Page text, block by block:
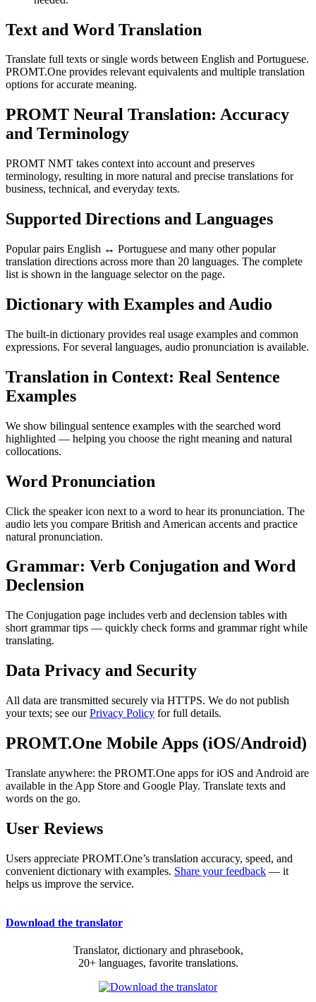
Text and Word Translation
Translate full texts or single words between English and Portuguese.
PROMT.One provides relevant equivalents and multiple translation
options for accurate meaning.
PROMT Neural Translation: Accuracy
and Terminology
PROMT NMT takes context into account and preserves
terminology, resulting in more natural and precise translations for
business, technical, and everyday texts.
Supported Directions and Languages
Popular pairs English ↔ Portuguese and many other popular
translation directions across more than 20 languages. The complete
list is shown in the language selector on the page.
Dictionary with Examples and Audio
The built-in dictionary provides real usage examples and common
expressions. For several languages, audio pronunciation is available.
Translation in Context: Real Sentence
Examples
We show bilingual sentence examples with the searched word
highlighted — helping you choose the right meaning and natural
collocations.
Word Pronunciation
Click the speaker icon next to a word to hear its pronunciation. The
audio lets you compare British and American accents and practice
natural pronunciation.
Grammar: Verb Conjugation and Word
Declension
The Conjugation page includes verb and declension tables with
short grammar tips — quickly check forms and grammar right while
translating.
Data Privacy and Security
All data are transmitted securely via HTTPS. We do not publish
your texts; see ourPrivacy Policy for full details.
PROMT.One Mobile Apps (iOS/Android)
Translate anywhere: the PROMT.One apps for iOS and Android are
available in the App Store and Google Play. Translate texts and
words on the go.
User Reviews
Users appreciate PROMT.One’s translation accuracy, speed, and
convenient dictionary with examples. Share your feedback — it
helps us improve the service.
Download the translator
Translator, dictionary and phrasebook,
20+ languages, favorite translations.